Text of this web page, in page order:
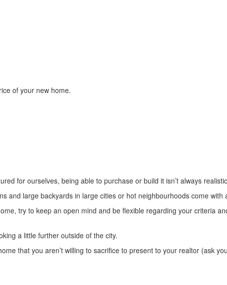
of your new home.
for ourselves, being able to purchase or build it isn’t always
and large backyards in large cities or hot neighbourhoods come
try to keep an open mind and be flexible regarding your criteria
a little further outside of the city.
that you aren’t willing to sacrifice to present to your realtor (ask